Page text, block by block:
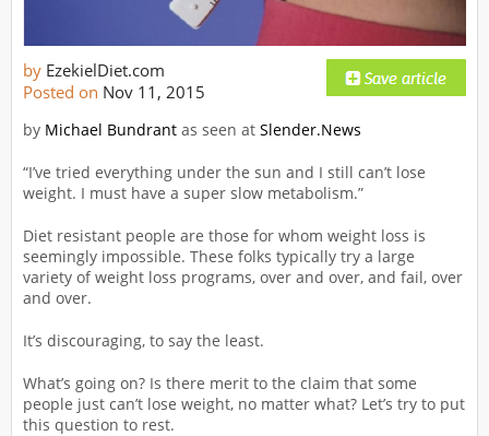
by EzekielDiet.com
Posted on Nov 11, 2015
by Michael Bundrant as seen at Slender.News
“I’ve tried everything under the sun and I still can’t lose
weight. I must have a super slow metabolism.”
Diet resistant people are those for whom weight loss is
seemingly impossible. These folks typically try a large
variety of weight loss programs, over and over, and fail, over
and over.
It’s discouraging, to say the least.
What’s going on? Is there merit to the claim that some
people just can’t lose weight, no matter what? Let’s try to put
this question to rest.